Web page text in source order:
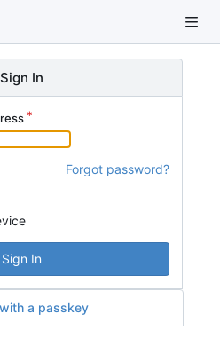
Sign In
Forgot password?
Sign In
a passkey